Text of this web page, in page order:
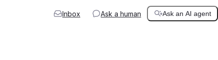
Inbox Ask a human Ask an AI agent